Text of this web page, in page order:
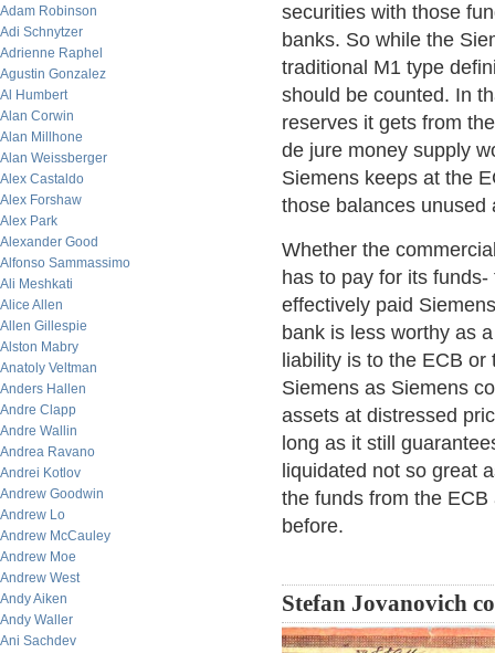
Adam Robinson
Adi Schnytzer
Adrienne Raphel
Agustin Gonzalez
Al Humbert
Alan Corwin
Alan Millhone
Alan Weissberger
Alex Castaldo
Alex Forshaw
Alex Park
Alexander Good
Alfonso Sammassimo
Ali Meshkati
Alice Allen
Allen Gillespie
Alston Mabry
Anatoly Veltman
Anders Hallen
Andre Clapp
Andre Wallin
Andrea Ravano
Andrei Kotlov
Andrew Goodwin
Andrew Lo
Andrew McCauley
Andrew Moe
Andrew West
Andy Aiken
Andy Waller
Ani Sachdev
securities with those
banks. So while the
traditional M1 type
should be counted. In
reserves it gets from
de jure money supply
Siemens keeps at the
those balances unused
Whether the
has to pay for its
effectively paid
bank is less worthy as
liability is to the ECB
Siemens as Siemens
assets at distressed
long as it still
liquidated not so great
the funds from the
before.
Stefan Jovanovich